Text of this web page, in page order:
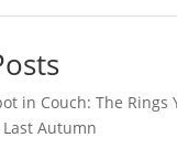
in Couch: The Rings
Autumn